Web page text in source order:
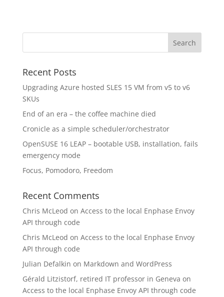
Recent Posts
Upgrading Azure hosted SLES 15 VM from v5 to v6
SKUs
End of an era – the coffee machine died
Cronicle as a simple scheduler/orchestrator
OpenSUSE 16 LEAP – bootable USB, installation, fails
emergency mode
Focus, Pomodoro, Freedom
Recent Comments
Chris McLeod on Access to the local Enphase Envoy
API through code
Chris McLeod on Access to the local Enphase Envoy
API through code
Julian Defalkin on Markdown and WordPress
Gérald Litzistorf, retired IT professor in Geneva on
Access to the local Enphase Envoy API through code